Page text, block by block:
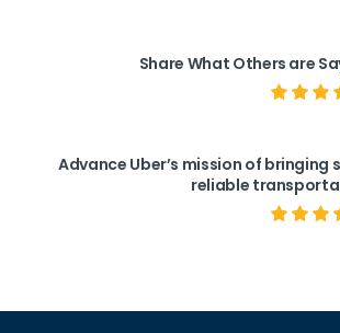
Share What Others are
Advance Uber’s mission of bringing
reliable